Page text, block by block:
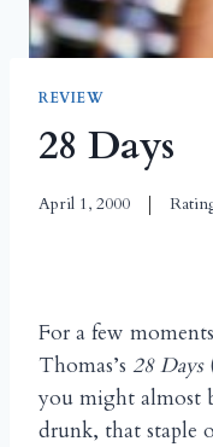
REVIEW
28 Days
April 1, 2000
For a few
Thomas’s 28 Days
you might almost
drunk, that staple